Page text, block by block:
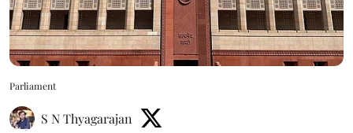
Parliament
S N Thyagarajan